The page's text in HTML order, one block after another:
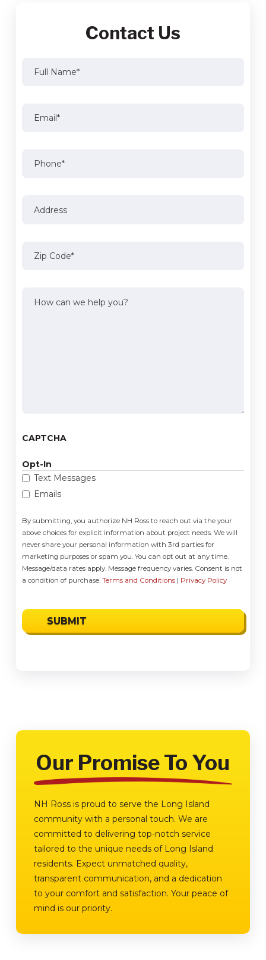
Contact Us
Name(Required)
Name
Code
can
CAPTCHA
Opt-In
Text Messages
Emails
By submitting, you authorize NH Ross to reach out via the your
above choices for explicit information about project needs. We will
never share your personal information with 3rd parties for
marketing purposes or spam you. You can opt out at any time.
Message/data rates apply. Message frequency varies. Consent is not
a condition of purchase. Terms and Conditions| Privacy Policy
Our Promise To You
NH Ross is proud to serve the Long Island
community with a personal touch. We are
committed to delivering top-notch service
tailored to the unique needs of Long Island
residents. Expect unmatched quality,
transparent communication, and a dedication
to your comfort and satisfaction. Your peace of
mind is our priority.